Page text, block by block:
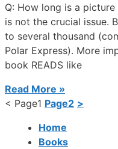
Q: How long is a
is not the crucial issue.
to several thousand
Polar Express). More
book READS like
Read More »
< Page1 Page2 >
Home
Books